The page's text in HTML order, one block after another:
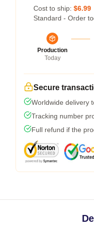
Cost to ship: $6.99
Standard - Order
Production
Today
Secure
Worldwide delivery
Tracking number
Full refund if the